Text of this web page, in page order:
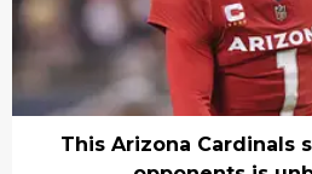
This Arizona Cardinals